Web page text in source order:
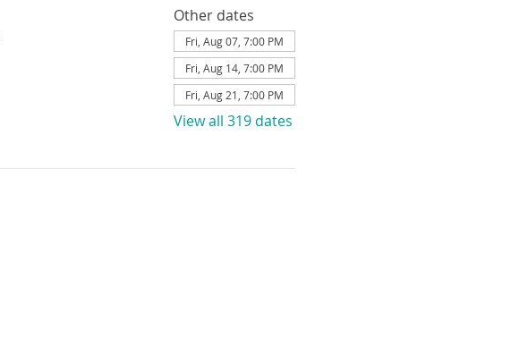
Other dates
Fri, Aug 07, 7:00 PM
Fri, Aug 14, 7:00 PM
Fri, Aug 21, 7:00 PM
View all 319 dates